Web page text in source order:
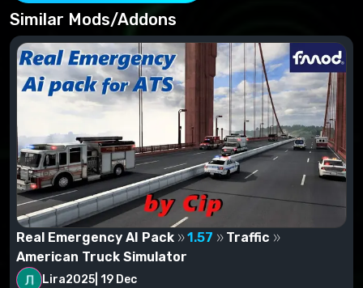
Similar Mods/Addons
Real Emergency AI Pack 1.57
Traffic
American Truck Simulator
Lira2025 19 Dec